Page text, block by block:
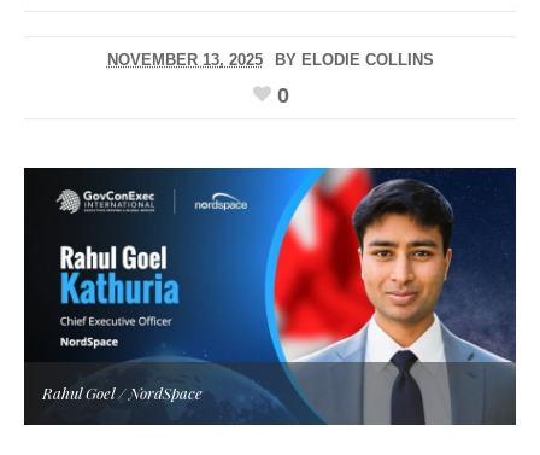
NOVEMBER 13, 2025 BY ELODIE COLLINS
0
Rahul Goel / NordSpace